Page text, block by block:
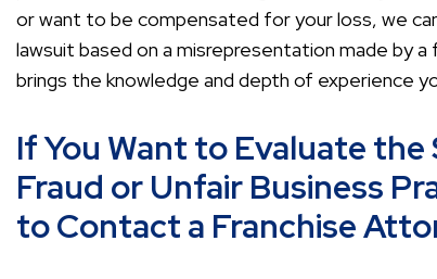
or want to be compensated for your loss, we
lawsuit based on a misrepresentation made by
brings the knowledge and depth of experience
If You Want to Evaluate
Fraud or Unfair Business
to Contact a Franchise